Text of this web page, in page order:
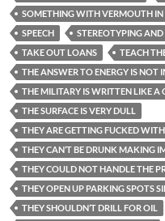
SOMETHING WITH VERMOUTH IN
SPEECH
STEREOTYPING AND
TAKE OUT LOANS
TEACH
THE ANSWER TO ENERGY IS NOT
THE MILITARY IS WRITTEN LIKE
THE SURFACE IS VERY DULL
THEY ARE GETTING FUCKED
THEY CAN’T BE DRUNK MAKING
THEY COULD NOT HANDLE THE
THEY OPEN UP PARKING SPOTS
THEY SHOULDN’T DRILL FOR OIL